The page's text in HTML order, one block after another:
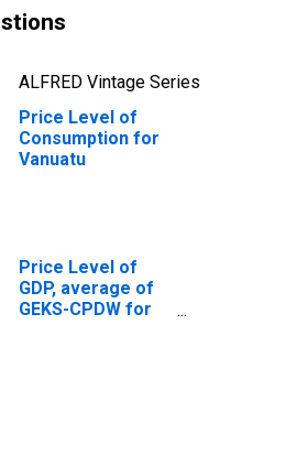
ALFRED Vintage Series
Price Level of
Consumption for
Vanuatu
Price Level of
GDP, average of
GEKS-CPDW for